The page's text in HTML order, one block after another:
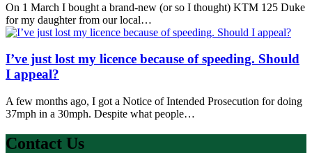
On 1 March I bought a brand-new (or so I thought) KTM 125 Duke
for my daughter from our local…
I’ve just lost my licence because of speeding. Should
I appeal?
A few months ago, I got a Notice of Intended Prosecution for doing
37mph in a 30mph. Despite what people…
Contact Us